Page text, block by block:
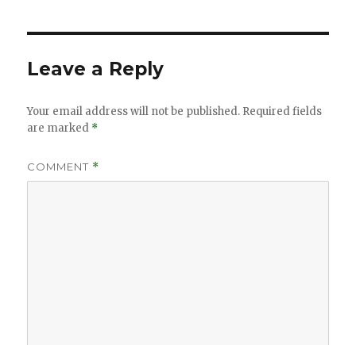
Leave a Reply
Your email address will not be published. Required fields
are marked *
COMMENT *